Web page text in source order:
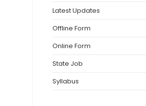
Latest Updates
Offline Form
Online Form
State Job
Syllabus